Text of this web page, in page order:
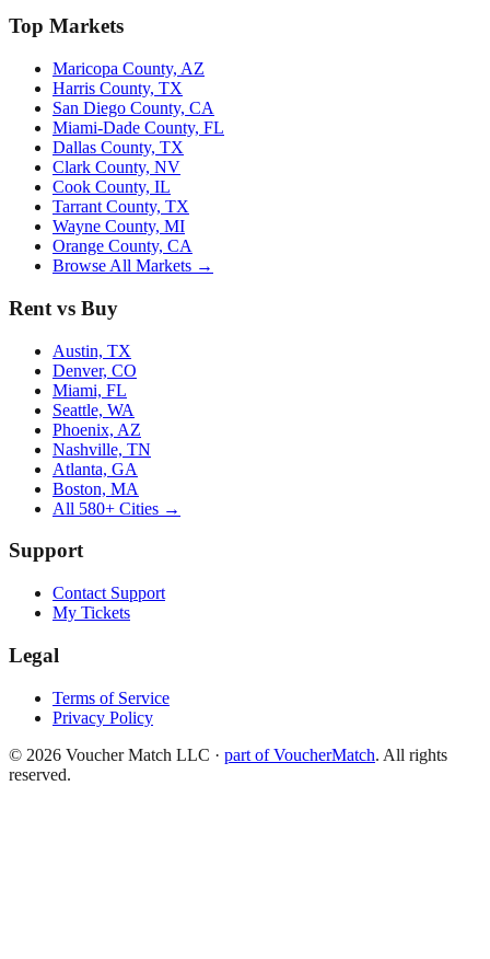
Top Markets
Maricopa County, AZ
Harris County, TX
San Diego County, CA
Miami-Dade County, FL
Dallas County, TX
Clark County, NV
Cook County, IL
Tarrant County, TX
Wayne County, MI
Orange County, CA
Browse All Markets →
Rent vs Buy
Austin, TX
Denver, CO
Miami, FL
Seattle, WA
Phoenix, AZ
Nashville, TN
Atlanta, GA
Boston, MA
All 580+ Cities →
Support
Contact Support
My Tickets
Legal
Terms of Service
Privacy Policy
© 2026 Voucher Match LLC · part of VoucherMatch. All rights
reserved.